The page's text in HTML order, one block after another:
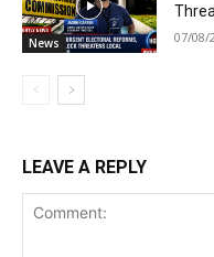
News 07/08/
LEAVE A REPLY